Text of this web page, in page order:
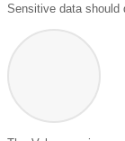
Sensitive data should